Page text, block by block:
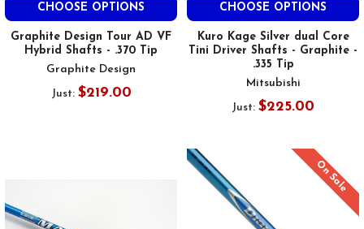
CHOOSE OPTIONS
Graphite Design Tour AD VF
Hybrid Shafts - .370 Tip
Graphite Design
Just: $219.00
CHOOSE OPTIONS
Kuro Kage Silver dual Core
Tini Driver Shafts - Graphite -
.335 Tip
Mitsubishi
Just: $225.00
On Sale